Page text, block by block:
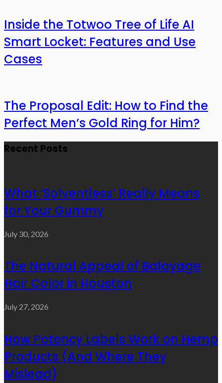
Inside the Totwoo Tree of Life AI
Smart Locket: Features and Use
Cases
The Proposal Edit: How to Find the
Perfect Men’s Gold Ring for Him?
Recent Posts
What ‘Solventless’ Really Means
for Your Gummy
July 30, 2026
The Natural Appeal of Balayage
Hair Color in Houston
July 27, 2026
How Potency Labels Work on Hemp
Products (And Where They
Mislead)